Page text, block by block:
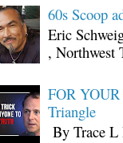
60s Scoop
Eric
, Northwest
FOR
Triangle
By Trace L